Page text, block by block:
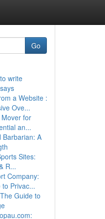
Go
write
a Website :
Ove...
for
an...
Barbarian: A
Sites:
R...
Company:
Privac...
Guide to